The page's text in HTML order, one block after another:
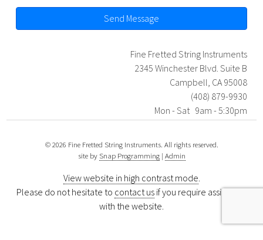
Send Message
Fine Fretted String Instruments
2345 Winchester Blvd. Suite B
Campbell, CA 95008
(408) 879-9930
Mon - Sat 9am - 5:30pm
© 2026 Fine Fretted String Instruments. All rights reserved.
site by Snap Programming| Admin
View website in high contrast mode
Please do not hesitate to contact usif you require assistance
with the website.